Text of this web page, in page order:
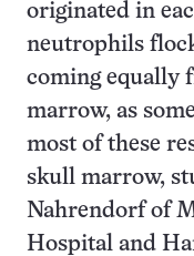
originated in
neutrophils
coming equally
marrow, as
most of these
skull marrow,
Nahrendorf of
Hospital and